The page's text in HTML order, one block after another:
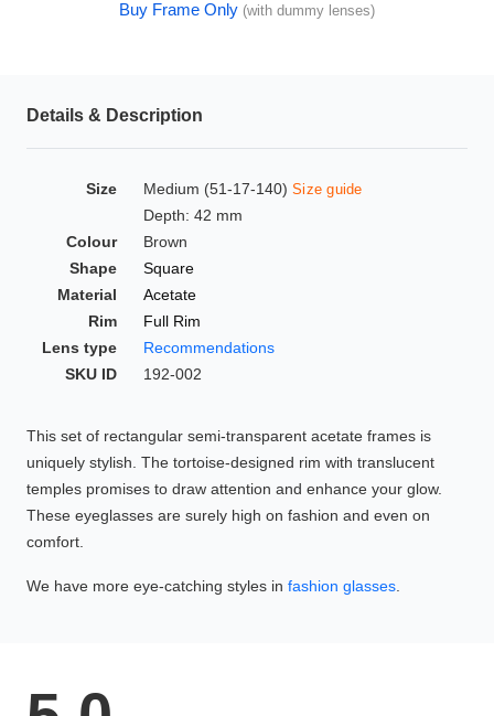
Buy Frame Only (with dummy lenses)
Details & Description
Size Medium (51-17-140) Size guide
Depth: 42 mm
Colour
Brown
Shape
Square
Material
Acetate
Rim
Full Rim
Lens type
Recommendations
SKU ID
192-002
This set of rectangular semi-transparent acetate frames is
uniquely stylish. The tortoise-designed rim with translucent
temples promises to draw attention and enhance your glow.
These eyeglasses are surely high on fashion and even on
comfort.
We have more eye-catching styles in fashion glasses
HAMSA Collection